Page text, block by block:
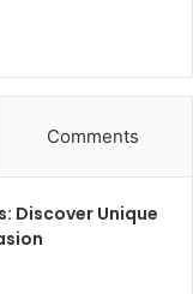
Comments
Discover Unique